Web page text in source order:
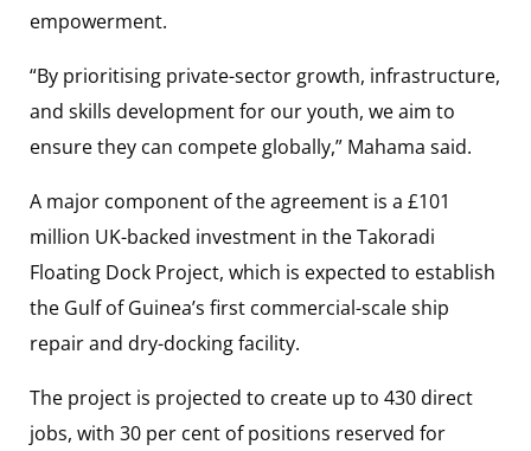
empowerment.
“By prioritising private-sector growth, infrastructure,
and skills development for our youth, we aim to
ensure they can compete globally,” Mahama said.
A major component of the agreement is a £101
million UK-backed investment in the Takoradi
Floating Dock Project, which is expected to establish
the Gulf of Guinea’s first commercial-scale ship
repair and dry-docking facility.
The project is projected to create up to 430 direct
jobs, with 30 per cent of positions reserved for